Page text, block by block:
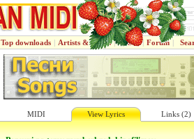
Top downloads | Artists & Bands | Jenres | Forum |
MIDI View Lyrics Links (2)